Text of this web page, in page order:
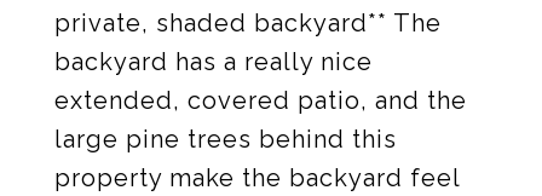
private, shaded backyard** The
backyard has a really nice
extended, covered patio, and the
large pine trees behind this
property make the backyard feel